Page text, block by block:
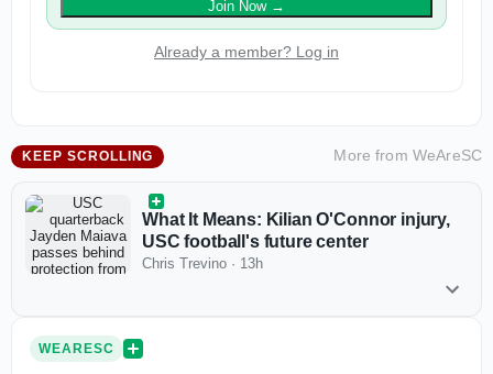
Join Now→
Already a member? Log in
KEEP SCROLLING More from WeAreSC
What It Means: Kilian O'Connor injury,
USC football's future center
Chris Trevino · 13h
WEARESC